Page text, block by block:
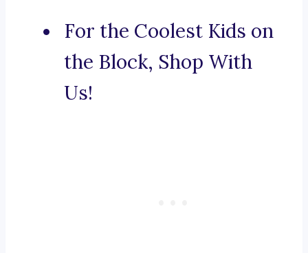
For the Coolest Kids on
the Block, Shop With
Us!